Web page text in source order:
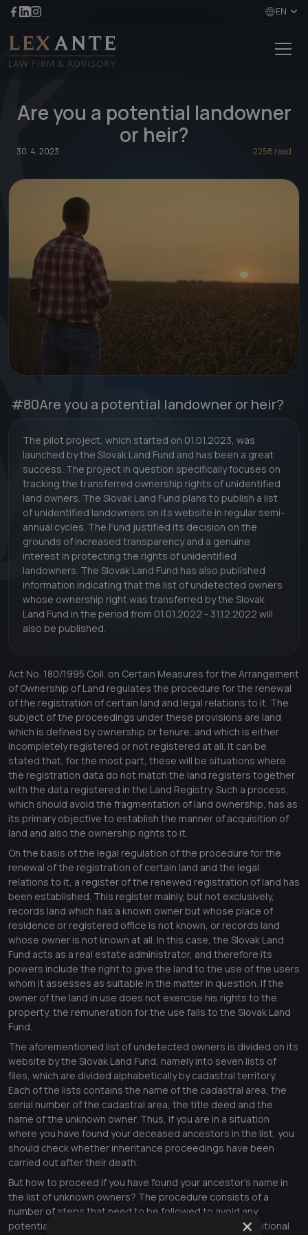
EN
Are you a potential landowner
or heir?
30. 4. 2023 2258 read
#80Are you a potential landowner or heir?
The pilot project, which started on 01.01.2023, was
launched by the Slovak Land Fund and has been a great
success. The project in question specifically focuses on
tracking the transferred ownership rights of unidentified
land owners. The Slovak Land Fund plans to publish a list
of unidentified landowners on its website in regular semi-
annual cycles. The Fund justified its decision on the
grounds of increased transparency and a genuine
interest in protecting the rights of unidentified
landowners. The Slovak Land Fund has also published
information indicating that the list of undetected owners
whose ownership right was transferred by the Slovak
Land Fund in the period from 01.01.2022 - 31.12.2022 will
also be published.
Act No. 180/1995 Coll. on Certain Measures for the Arrangement
of Ownership of Land regulates the procedure for the renewal
of the registration of certain land and legal relations to it. The
subject of the proceedings under these provisions are land
which is defined by ownership or tenure, and which is either
incompletely registered or not registered at all. It can be
stated that, for the most part, these will be situations where
the registration data do not match the land registers together
with the data registered in the Land Registry. Such a process,
which should avoid the fragmentation of land ownership, has as
its primary objective to establish the manner of acquisition of
land and also the ownership rights to it.
On the basis of the legal regulation of the procedure for the
renewal of the registration of certain land and the legal
relations to it, a register of the renewed registration of land has
been established. This register mainly, but not exclusively,
records land which has a known owner but whose place of
residence or registered office is not known, or records land
whose owner is not known at all. In this case, the Slovak Land
Fund acts as a real estate administrator, and therefore its
powers include the right to give the land to the use of the users
whom it assesses as suitable in the matter in question. If the
owner of the land in use does not exercise his rights to the
property, the remuneration for the use falls to the Slovak Land
Fund.
The aforementioned list of undetected owners is divided on its
website by the Slovak Land Fund, namely into seven lists of
files, which are divided alphabetically by cadastral territory.
Each of the lists contains the name of the cadastral area, the
serial number of the cadastral area, the title deed and the
name of the unknown owner. Thus, if you are in a situation
where you have found your deceased ancestors in the list, you
should check whether inheritance proceedings have been
carried out after their death.
But how to proceed if you have found your ancestor's name in
the list of unknown owners? The procedure consists of a
number of steps that need to be followed to avoid any
potential inconvenience. The first step is to initiate additional
×